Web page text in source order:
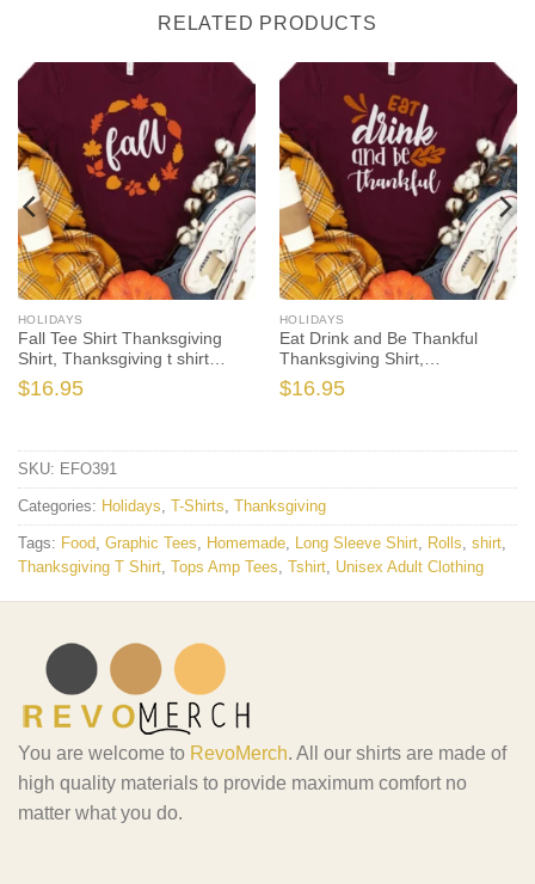
RELATED PRODUCTS
HOLIDAYS
Fall Tee Shirt Thanksgiving
Shirt, Thanksgiving t shirt
womens, family thanksgiving
shirts, funny Thanksgiving
$16.95
HOLIDAYS
Eat Drink and Be Thankful
Thanksgiving Shirt,
Thanksgiving t shirt womens,
family thanksgiving shirts, t-
$16.95
SKU: EFO391
Categories: Holidays, T-Shirts, Thanksgiving
Tags: Food, Graphic Tees, Homemade, Long Sleeve Shirt, Rolls, shirt,
Thanksgiving T Shirt, Tops Amp Tees, Tshirt, Unisex Adult Clothing
You are welcome to RevoMerch. All our shirts are made of
high quality materials to provide maximum comfort no
matter what you do.